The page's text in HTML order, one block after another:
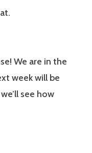
We are in the
week will be
see how